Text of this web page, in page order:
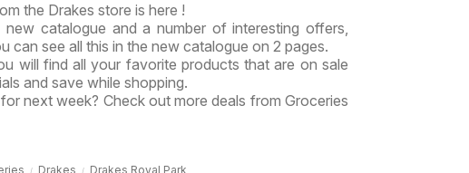
the Drakes store is here !
catalogue and a number of interesting offers,
can see all this in the new catalogue on 2 pages.
will find all your favorite products that are on sale
and save while shopping.
next week? Check out more deals from Groceries
Drakes Drakes Royal Park